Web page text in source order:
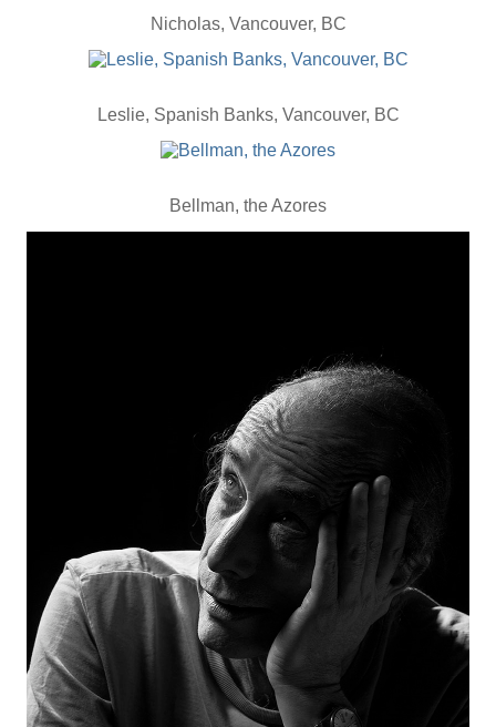
Nicholas, Vancouver, BC
Leslie, Spanish Banks, Vancouver, BC
Bellman, the Azores